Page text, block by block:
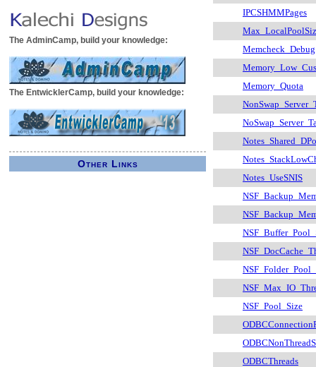
The AdminCamp, build your knowledge:
The EntwicklerCamp, build your knowledge:
Other Links
IPCSHMMPages
Memcheck_Debug
Memory_Quota
Notes_UseSNIS
NSF_Pool_Size
ODBCThreads